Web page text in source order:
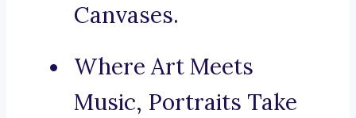
Canvases.
Where Art Meets
Music, Portraits Take